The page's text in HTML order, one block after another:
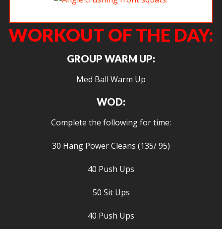
WORKOUT OF THE DAY:
GROUP WARM UP:
Med Ball Warm Up
WOD:
Complete the following for time:
30 Hang Power Cleans (135/ 95)
40 Push Ups
50 Sit Ups
40 Push Ups